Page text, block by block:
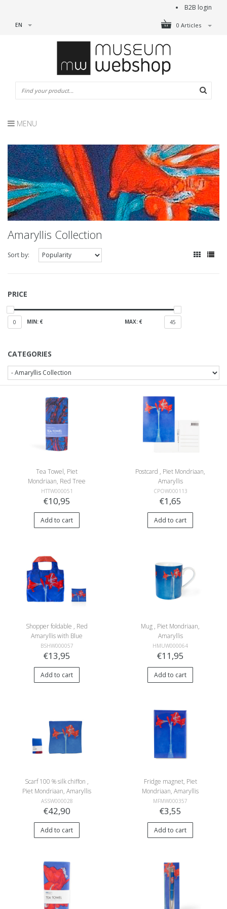
B2B login
0 Articles
EN
MENU
Amaryllis Collection
Sort by:
PRICE
0 MIN: € MAX: € 45
CATEGORIES
Tea Towel, Piet
Mondriaan, Red Tree
HTTW000051
€10,95
Add to cart
Postcard , Piet Mondriaan,
Amaryllis
CPOW000113
€1,65
Add to cart
Shopper foldable , Red
Amaryllis with Blue
Background, Mondriaan
BSHW000057
€13,95
Add to cart
Mug , Piet Mondriaan,
Amaryllis
HMUW000064
€11,95
Add to cart
Scarf 100 % silk chiffon ,
Piet Mondriaan, Amaryllis
ASSW000028
€42,90
Add to cart
Fridge magnet, Piet
Mondriaan, Amaryllis
MFMW000357
€3,55
Add to cart